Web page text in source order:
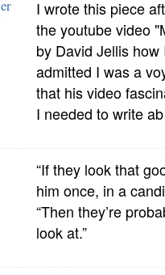
I wrote this piece
the youtube video
by David Jellis
admitted I was a
that his video
I needed to write ab
“If they look that
him once, in a
“Then they’re
look at.”